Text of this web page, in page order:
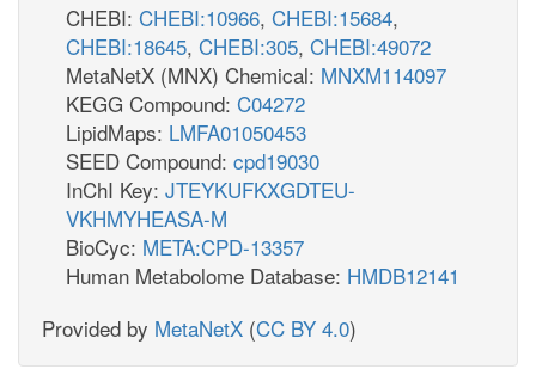
CHEBI: CHEBI:10966, CHEBI:15684,
CHEBI:18645, CHEBI:305, CHEBI:49072
MetaNetX (MNX) Chemical: MNXM114097
KEGG Compound: C04272
LipidMaps: LMFA01050453
SEED Compound: cpd19030
InChI Key: JTEYKUFKXGDTEU-
VKHMYHEASA-M
BioCyc: META:CPD-13357
Human Metabolome Database: HMDB12141
Provided by MetaNetX (CC BY 4.0)